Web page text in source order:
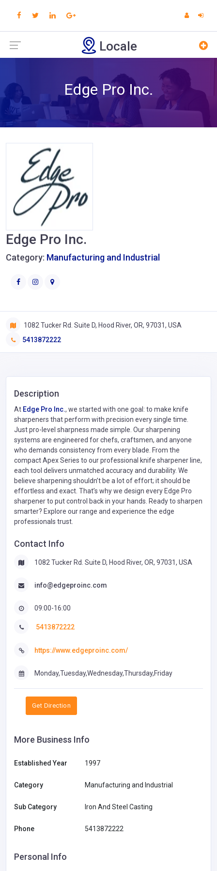
Locale
Edge Pro Inc.
Edge Pro Inc.
Category: Manufacturing and Industrial
1082 Tucker Rd. Suite D, Hood River, OR, 97031, USA
5413872222
Description
At Edge Pro Inc., we started with one goal: to make knife
sharpeners that perform with precision every single time.
Just pro-level sharpness made simple. Our sharpening
systems are engineered for chefs, craftsmen, and anyone
who demands consistency from every blade. From the
compact Apex Series to our professional knife sharpener line,
each tool delivers unmatched accuracy and durability. We
believe sharpening shouldn’t be a lot of effort; it should be
effortless and exact. That’s why we design every Edge Pro
sharpener to put control back in your hands. Ready to sharpen
smarter? Explore our range and experience the edge
professionals trust.
Contact Info
1082 Tucker Rd. Suite D, Hood River, OR, 97031, USA
info@edgeproinc.com
09:00-16:00
5413872222
https://www.edgeproinc.com/
Monday,Tuesday,Wednesday,Thursday,Friday
Get Direction
More Business Info
Established Year 1997
Category Manufacturing and Industrial
Sub Category Iron And Steel Casting
Phone 5413872222
Personal Info